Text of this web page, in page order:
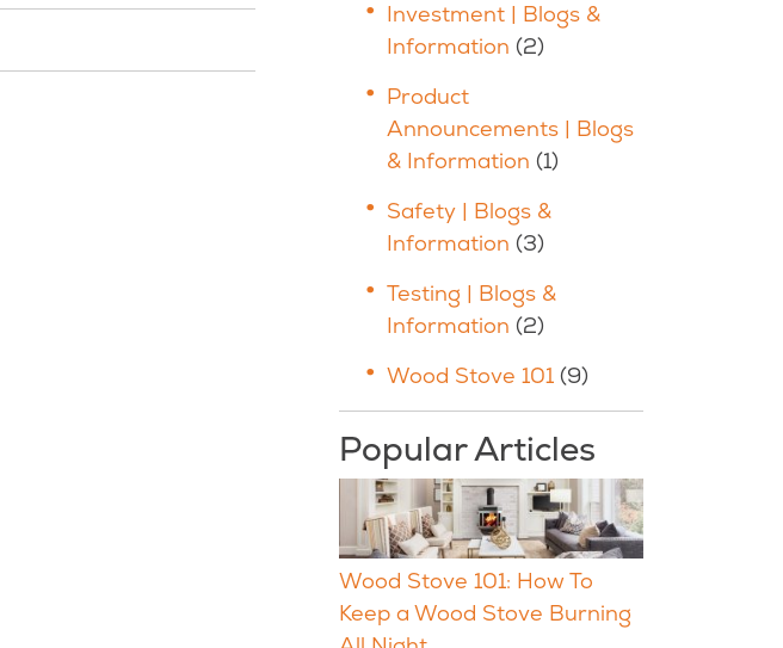
Investment | Blogs &
Information (2)
Product
Announcements | Blogs
& Information (1)
Safety | Blogs &
Information (3)
Testing | Blogs &
Information (2)
Wood Stove 101 (9)
Popular Articles
Wood Stove 101: How To
Keep a Wood Stove Burning